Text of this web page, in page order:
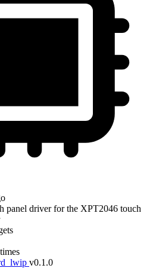
panel driver for the XPT2046 touch
v0.1.0